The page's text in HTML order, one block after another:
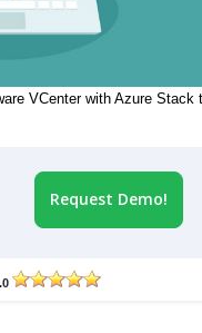
VCenter with Azure Stack
Request Demo!